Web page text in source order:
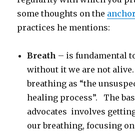
some thoughts on the
practices he mentions:
Breath – is fundamental
without it we are not
breathing as “the
healing process”. The
advocates involves
our breathing, focusing